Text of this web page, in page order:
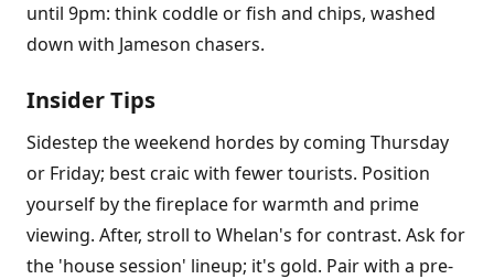
until 9pm: think coddle or fish and chips, washed
down with Jameson chasers.
Insider Tips
Sidestep the weekend hordes by coming Thursday
or Friday; best craic with fewer tourists. Position
yourself by the fireplace for warmth and prime
viewing. After, stroll to Whelan's for contrast. Ask for
the 'house session' lineup; it's gold. Pair with a pre-